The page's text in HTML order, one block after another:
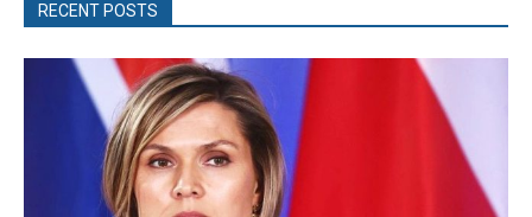
RECENT POSTS